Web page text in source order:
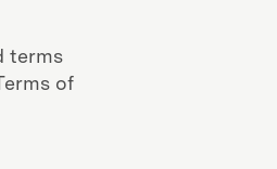
terms
of